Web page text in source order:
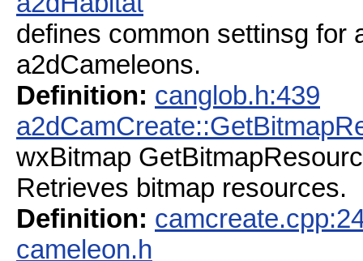
defines common settinsg for
a2dCameleons.
Definition: canglob.h:439
wxBitmap
Retrieves bitmap resources.
Definition:
cameleon.h